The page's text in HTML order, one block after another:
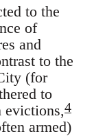
to the
of
and
to the
(for
to
evictions,4
armed)